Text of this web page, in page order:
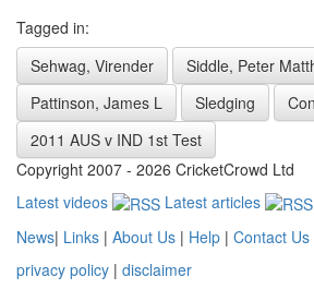
Tagged in:
Sehwag, Virender
Siddle, Peter
Pattinson, James L
Sledging
2011 AUS v IND 1st Test
Copyright 2007 - 2026 CricketCrowd Ltd
Latest videos
Latest articles
News| Links | About Us | Help | Contact Us
privacy policy | disclaimer